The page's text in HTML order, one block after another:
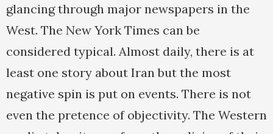
glancing through major newspapers in the
West. The New York Times can be
considered typical. Almost daily, there is at
least one story about Iran but the most
negative spin is put on events. There is not
even the pretence of objectivity. The Western